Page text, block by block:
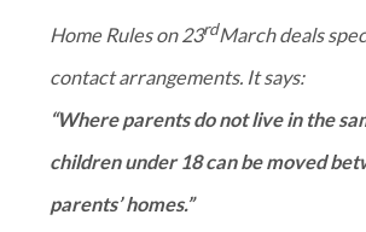
Home Rules on 23rdMarch deals
contact arrangements. It says:
“Where parents do not live in the
children under 18 can be moved
parents’ homes.”